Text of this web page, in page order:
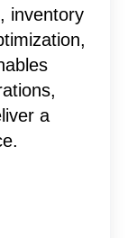
inventory
a